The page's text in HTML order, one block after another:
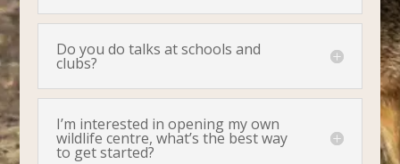
Do you do talks at schools and
clubs?
I’m interested in opening my own
wildlife centre, what’s the best way
to get started?